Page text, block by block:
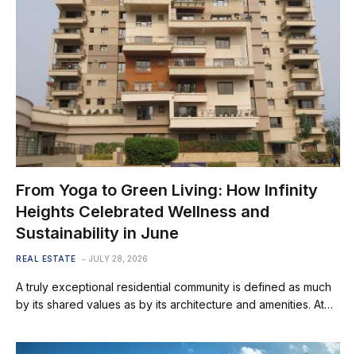
From Yoga to Green Living: How Infinity
Heights Celebrated Wellness and
Sustainability in June
REAL ESTATE JULY 28, 2026
A truly exceptional residential community is defined as much
by its shared values as by its architecture and amenities. At…